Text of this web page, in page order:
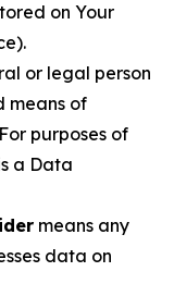
on Your
or legal person
means of
purposes of
a Data
means any
data on